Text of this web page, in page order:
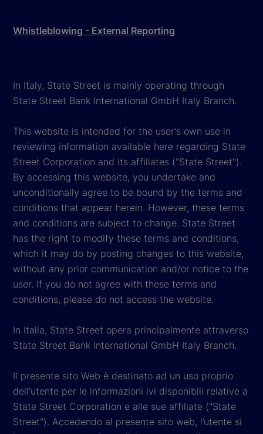
Whistleblowing - External Reporting
In Italy, State Street is mainly operating through
State Street Bank International GmbH Italy Branch.
This website is intended for the user's own use in
reviewing information available here regarding State
Street Corporation and its affiliates ("State Street").
By accessing this website, you undertake and
unconditionally agree to be bound by the terms and
conditions that appear herein. However, these terms
and conditions are subject to change. State Street
has the right to modify these terms and conditions,
which it may do by posting changes to this website,
without any prior communication and/or notice to the
user. If you do not agree with these terms and
conditions, please do not access the website.
In Italia, State Street opera principalmente attraverso
State Street Bank International GmbH Italy Branch.
Il presente sito Web è destinato ad un uso proprio
dell'utente per le informazioni ivi disponibili relative a
State Street Corporation e alle sue affiliate ("State
Street"). Accedendo al presente sito web, l’utente si